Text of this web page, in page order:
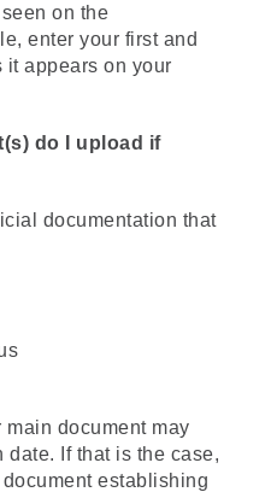
on the
enter your first and
it appears on your
do I upload if
documentation that
document may
If that is the case,
establishing